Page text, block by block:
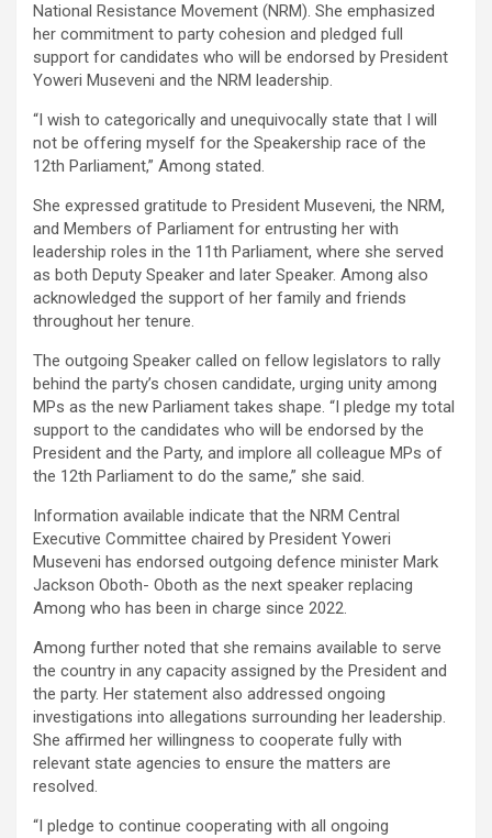
National Resistance Movement (NRM). She emphasized
her commitment to party cohesion and pledged full
support for candidates who will be endorsed by President
Yoweri Museveni and the NRM leadership.
“I wish to categorically and unequivocally state that I will
not be offering myself for the Speakership race of the
12th Parliament,” Among stated.
She expressed gratitude to President Museveni, the NRM,
and Members of Parliament for entrusting her with
leadership roles in the 11th Parliament, where she served
as both Deputy Speaker and later Speaker. Among also
acknowledged the support of her family and friends
throughout her tenure.
The outgoing Speaker called on fellow legislators to rally
behind the party’s chosen candidate, urging unity among
MPs as the new Parliament takes shape. “I pledge my total
support to the candidates who will be endorsed by the
President and the Party, and implore all colleague MPs of
the 12th Parliament to do the same,” she said.
Information available indicate that the NRM Central
Executive Committee chaired by President Yoweri
Museveni has endorsed outgoing defence minister Mark
Jackson Oboth- Oboth as the next speaker replacing
Among who has been in charge since 2022.
Among further noted that she remains available to serve
the country in any capacity assigned by the President and
the party. Her statement also addressed ongoing
investigations into allegations surrounding her leadership.
She affirmed her willingness to cooperate fully with
relevant state agencies to ensure the matters are
resolved.
“I pledge to continue cooperating with all ongoing